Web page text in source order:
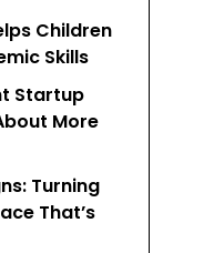
Children
Skills
Startup
More
Turning
That’s